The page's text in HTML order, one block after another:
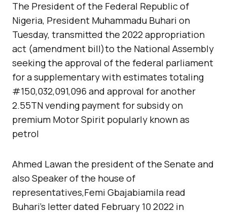
The President of the Federal Republic of
Nigeria, President Muhammadu Buhari on
Tuesday, transmitted the 2022 appropriation
act (amendment bill)to the National Assembly
seeking the approval of the federal parliament
for a supplementary with estimates totaling
#150,032,091,096 and approval for another
2.55TN vending payment for subsidy on
premium Motor Spirit popularly known as
petrol
Ahmed Lawan the president of the Senate and
also Speaker of the house of
representatives,Femi Gbajabiamila read
Buhari’s letter dated February 10 2022 in